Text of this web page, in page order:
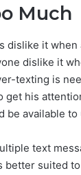
Much
dislike it
dislike it
texting is
get his
be available to
text
better suited